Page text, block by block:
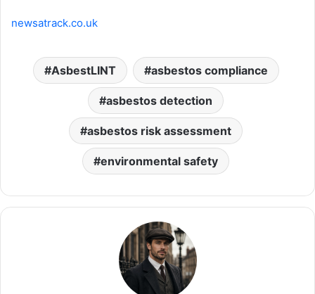
newsatrack.co.uk
AsbestLINT asbestos compliance
asbestos detection
asbestos risk assessment
environmental safety